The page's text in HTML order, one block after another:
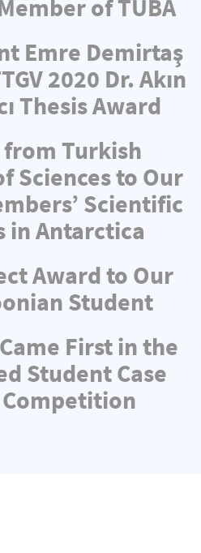
of TÜBA
Emre Demirtaş
2020 Dr. Akın
Thesis Award
Turkish
Sciences to Our
Scientific
in Antarctica
Award to Our
Student
First in the
Student Case